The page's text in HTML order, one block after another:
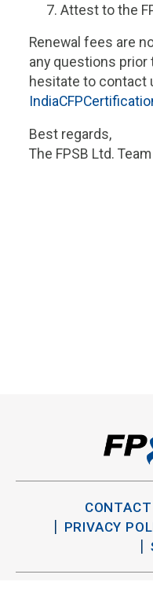
Attest to the
Renewal fees are
any questions prior
hesitate to contact
Best regards,
The FPSB Ltd.
PRIVACY